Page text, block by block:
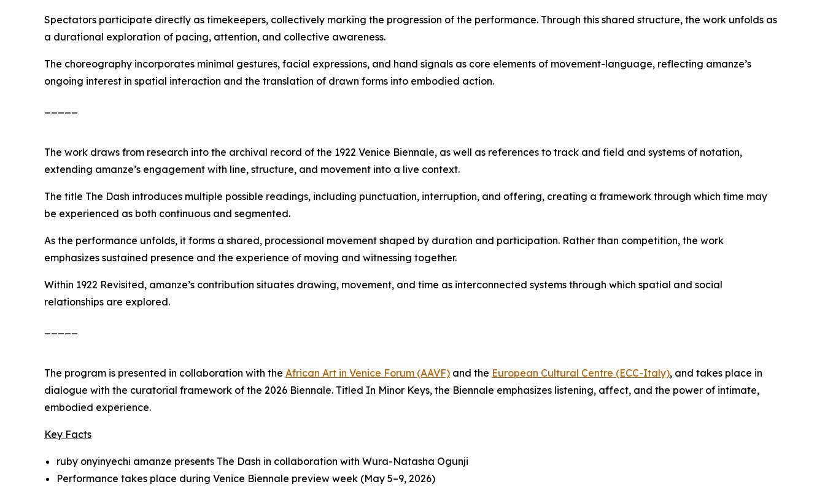
Spectators participate directly as timekeepers, collectively marking the progression of the performance. Through this shared structure, the work unfolds as
a durational exploration of pacing, attention, and collective awareness.
The choreography incorporates minimal gestures, facial expressions, and hand signals as core elements of movement-language, reflecting amanze’s
ongoing interest in spatial interaction and the translation of drawn forms into embodied action.
The work draws from research into the archival record of the 1922 Venice Biennale, as well as references to track and field and systems of notation,
extending amanze’s engagement with line, structure, and movement into a live context.
The title The Dash introduces multiple possible readings, including punctuation, interruption, and offering, creating a framework through which time may
be experienced as both continuous and segmented.
As the performance unfolds, it forms a shared, processional movement shaped by duration and participation. Rather than competition, the work
emphasizes sustained presence and the experience of moving and witnessing together.
Within 1922 Revisited, amanze’s contribution situates drawing, movement, and time as interconnected systems through which spatial and social
relationships are explored.
The program is presented in collaboration with the African Art in Venice Forum (AAVF) and the European Cultural Centre (ECC-Italy), and takes place in
dialogue with the curatorial framework of the 2026 Biennale. Titled In Minor Keys, the Biennale emphasizes listening, affect, and the power of intimate,
embodied experience.
Key Facts
ruby onyinyechi amanze presents The Dash in collaboration with Wura-Natasha Ogunji
Performance takes place during Venice Biennale preview week (May 5–9, 2026)